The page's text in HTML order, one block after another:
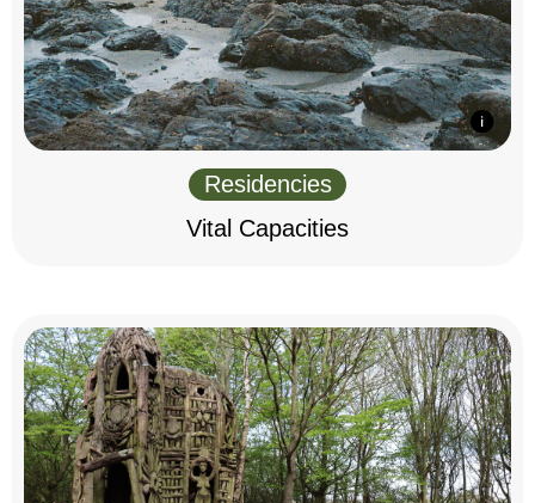
Residencies
Vital Capacities